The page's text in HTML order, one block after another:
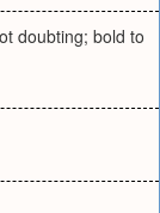
doubting; bold to